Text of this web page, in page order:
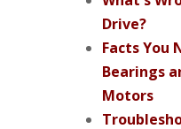
Drive?
Facts You
Bearings
Motors